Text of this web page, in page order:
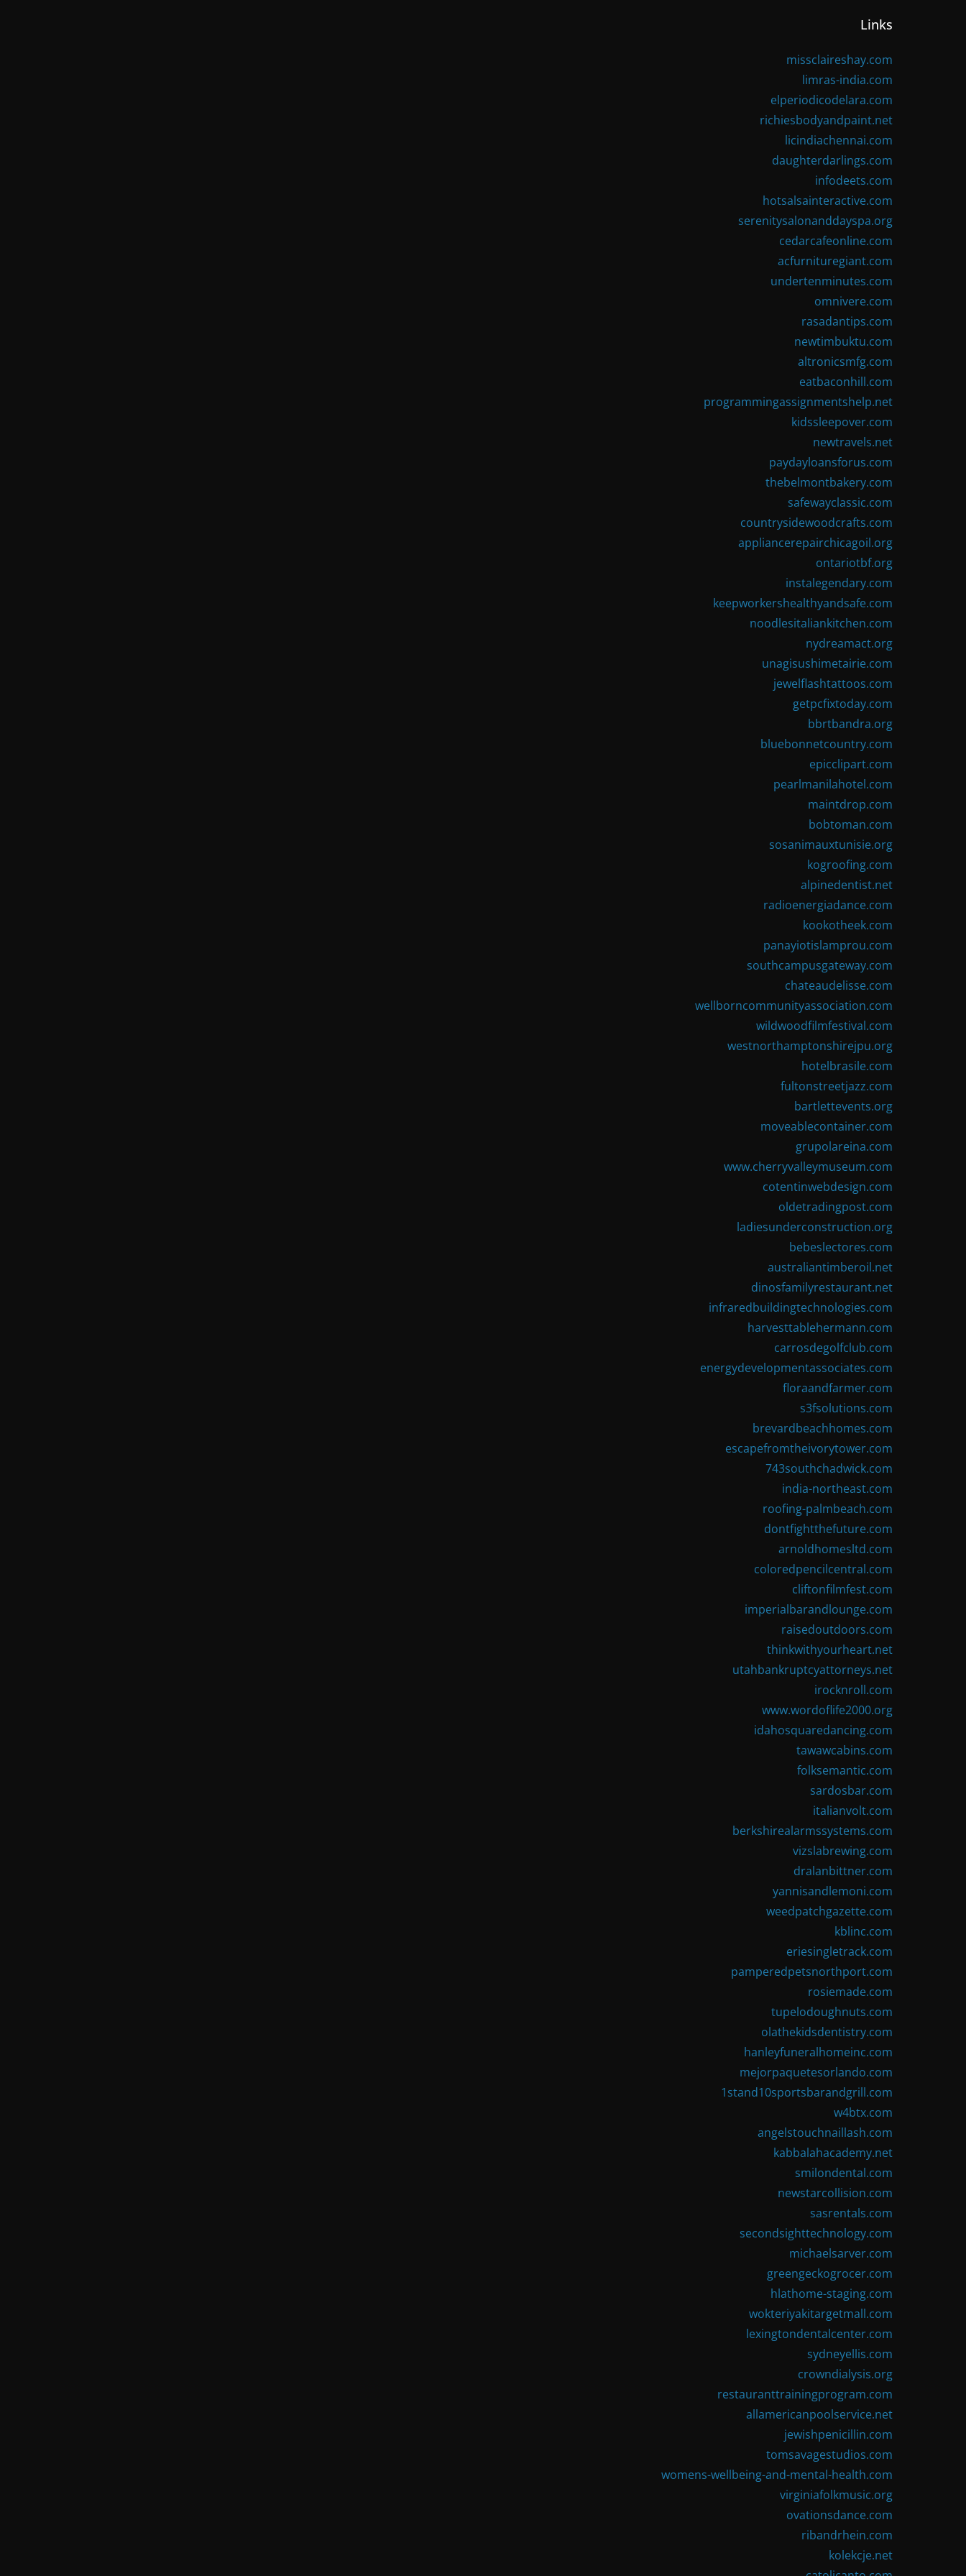
Links
missclaireshay.com
limras-india.com
elperiodicodelara.com
richiesbodyandpaint.net
licindiachennai.com
daughterdarlings.com
infodeets.com
hotsalsainteractive.com
serenitysalonanddayspa.org
cedarcafeonline.com
acfurnituregiant.com
undertenminutes.com
omnivere.com
rasadantips.com
newtimbuktu.com
altronicsmfg.com
eatbaconhill.com
programmingassignmentshelp.net
kidssleepover.com
newtravels.net
paydayloansforus.com
thebelmontbakery.com
safewayclassic.com
countrysidewoodcrafts.com
appliancerepairchicagoil.org
ontariotbf.org
instalegendary.com
keepworkershealthyandsafe.com
noodlesitaliankitchen.com
nydreamact.org
unagisushimetairie.com
jewelflashtattoos.com
getpcfixtoday.com
bbrtbandra.org
bluebonnetcountry.com
epicclipart.com
pearlmanilahotel.com
maintdrop.com
bobtoman.com
sosanimauxtunisie.org
kogroofing.com
alpinedentist.net
radioenergiadance.com
kookotheek.com
panayiotislamprou.com
southcampusgateway.com
chateaudelisse.com
wellborncommunityassociation.com
wildwoodfilmfestival.com
westnorthamptonshirejpu.org
hotelbrasile.com
fultonstreetjazz.com
bartlettevents.org
moveablecontainer.com
grupolareina.com
www.cherryvalleymuseum.com
cotentinwebdesign.com
oldetradingpost.com
ladiesunderconstruction.org
bebeslectores.com
australiantimberoil.net
dinosfamilyrestaurant.net
infraredbuildingtechnologies.com
harvesttablehermann.com
carrosdegolfclub.com
energydevelopmentassociates.com
floraandfarmer.com
s3fsolutions.com
brevardbeachhomes.com
escapefromtheivorytower.com
743southchadwick.com
india-northeast.com
roofing-palmbeach.com
dontfightthefuture.com
arnoldhomesltd.com
coloredpencilcentral.com
cliftonfilmfest.com
imperialbarandlounge.com
raisedoutdoors.com
thinkwithyourheart.net
utahbankruptcyattorneys.net
irocknroll.com
www.wordoflife2000.org
idahosquaredancing.com
tawawcabins.com
folksemantic.com
sardosbar.com
italianvolt.com
berkshirealarmssystems.com
vizslabrewing.com
dralanbittner.com
yannisandlemoni.com
weedpatchgazette.com
kblinc.com
eriesingletrack.com
pamperedpetsnorthport.com
rosiemade.com
tupelodoughnuts.com
olathekidsdentistry.com
hanleyfuneralhomeinc.com
mejorpaquetesorlando.com
1stand10sportsbarandgrill.com
w4btx.com
angelstouchnaillash.com
kabbalahacademy.net
smilondental.com
newstarcollision.com
sasrentals.com
secondsighttechnology.com
michaelsarver.com
greengeckogrocer.com
hlathome-staging.com
wokteriyakitargetmall.com
lexingtondentalcenter.com
sydneyellis.com
crowndialysis.org
restauranttrainingprogram.com
allamericanpoolservice.net
jewishpenicillin.com
tomsavagestudios.com
womens-wellbeing-and-mental-health.com
virginiafolkmusic.org
ovationsdance.com
ribandrhein.com
kolekcje.net